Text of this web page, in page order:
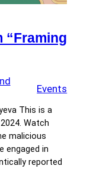
“Framing
Events
This is a
Watch
malicious
engaged in
reported